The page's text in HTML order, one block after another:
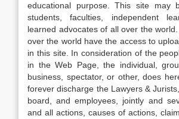
educational purpose. This site may
students, faculties, independent
learned advocates of all over the
over the world have the access to
in this site. In consideration of the
in the Web Page, the individual,
business, spectator, or other, does
forever discharge the Lawyers &
board, and employees, jointly and
and all actions, causes of actions,